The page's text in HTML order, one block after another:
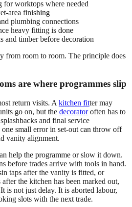
for worktops where needed
area finishing
plumbing connections
heavy fitting is done
and timber before decoration
from room to room. The principle does
are where programmes slip
return visits. A kitchen fitter may
go on, but the decoratoroften has to
and final service
small error in set-out can throw off
vanity alignment.
help the programme or slow it down.
before trades arrive with tools in hand.
taps after the vanity is fitted, or
the kitchen has been marked out,
is not just delay. It is aborted labour,
slots with the next trade.